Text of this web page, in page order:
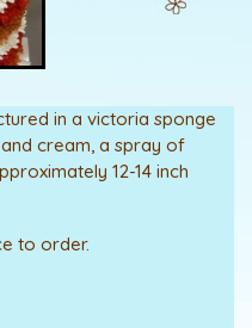
in a victoria sponge
cream, a spray of
12-14 inch
to order.